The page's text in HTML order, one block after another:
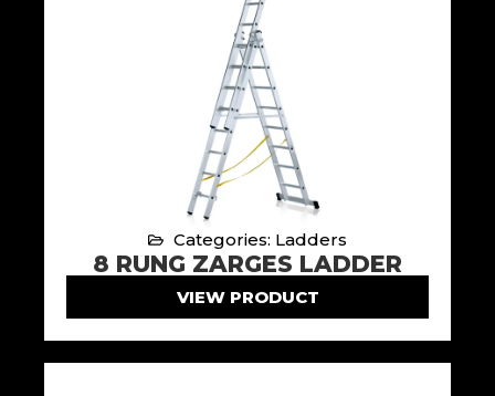
Categories: Ladders
8 RUNG ZARGES LADDER
VIEW PRODUCT